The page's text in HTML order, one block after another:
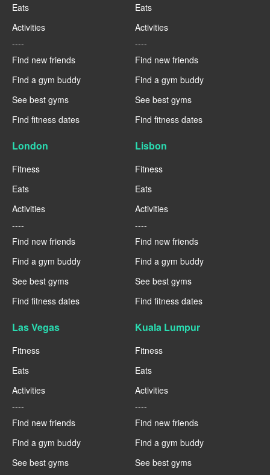
Eats
Activities
----
Find new friends
Find a gym buddy
See best gyms
Find fitness dates
Eats
Activities
----
Find new friends
Find a gym buddy
See best gyms
Find fitness dates
London
Fitness
Eats
Activities
----
Find new friends
Find a gym buddy
See best gyms
Find fitness dates
Lisbon
Fitness
Eats
Activities
----
Find new friends
Find a gym buddy
See best gyms
Find fitness dates
Las Vegas
Fitness
Eats
Activities
----
Find new friends
Find a gym buddy
See best gyms
Kuala Lumpur
Fitness
Eats
Activities
----
Find new friends
Find a gym buddy
See best gyms